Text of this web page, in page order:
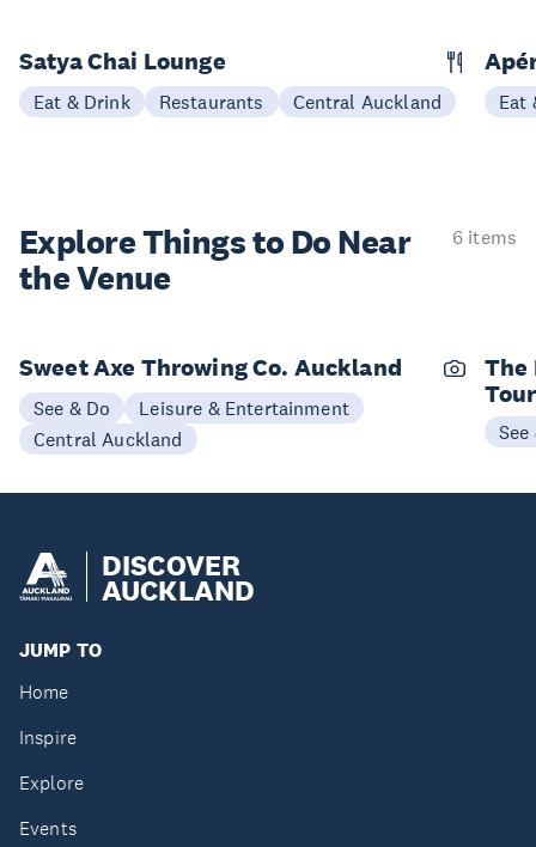
Satya Chai Lounge
Eat & Drink Restaurants Central Auckland Eat
Explore Things to Do Near
the Venue
6 items
Sweet Axe Throwing Co. Auckland
See & Do
Leisure & Entertainment
Central Auckland
The
Tour
See
DISCOVER
AUCKLAND
JUMP TO
Home
Inspire
Explore
Events